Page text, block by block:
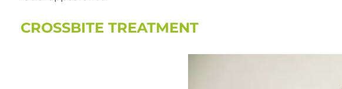
CROSSBITE TREATMENT